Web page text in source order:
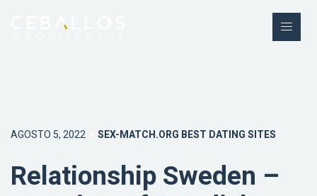
AGOSTO 5, 2022 SEX-MATCH.ORG BEST DATING SITES
Relationship Sweden –